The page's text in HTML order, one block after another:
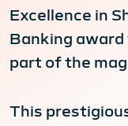
Excellence in
Banking award
part of the
This